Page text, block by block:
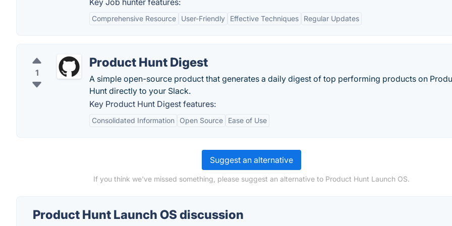
Key Job hunter features:
Comprehensive Resource User-Friendly Effective Techniques Regular Updates
1
Product Hunt Digest
A simple open-source product that generates a daily digest of top performing products on
Hunt directly to your Slack.
Key Product Hunt Digest features:
Consolidated Information Open Source Ease of Use
Suggest an alternative
If you think we've missed something, please suggest an alternative to Product Hunt Launch OS.
Product Hunt Launch OS discussion